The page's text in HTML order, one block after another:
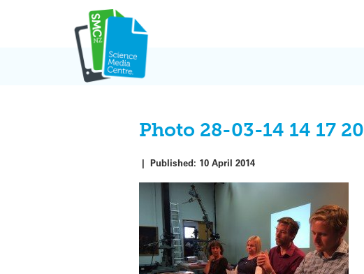
Photo 28-03-14 14 17 20
|Published: 10 April 2014